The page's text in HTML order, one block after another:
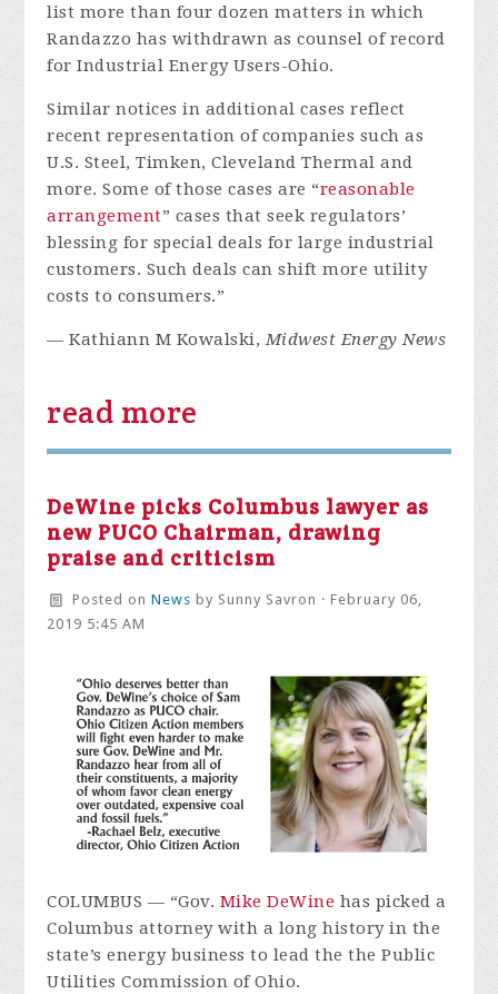
list more than four dozen matters in which
Randazzo has withdrawn as counsel of record
for Industrial Energy Users-Ohio.
Similar notices in additional cases reflect
recent representation of companies such as
U.S. Steel, Timken, Cleveland Thermal and
more. Some of those cases are “reasonable
arrangement” cases that seek regulators’
blessing for special deals for large industrial
customers. Such deals can shift more utility
costs to consumers.”
— Kathiann M Kowalski, Midwest Energy News
read more
DeWine picks Columbus lawyer as
new PUCO Chairman, drawing
praise and criticism
Posted on News by Sunny Savron · February 06,
2019 5:45 AM
COLUMBUS — “Gov. Mike DeWine has picked a
Columbus attorney with a long history in the
state’s energy business to lead the the Public
Utilities Commission of Ohio.